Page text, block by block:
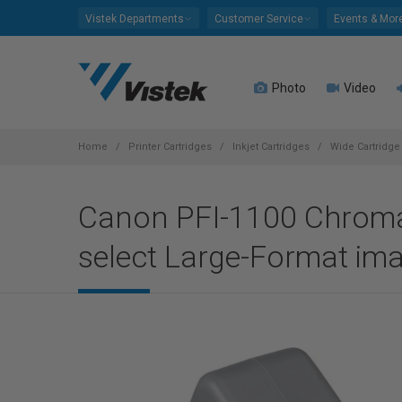
Vistek Departments Customer Service Events &
Photo Video
Home Printer Cartridges Inkjet Cartridges Wide
Canon PFI-1100
select Large-Format